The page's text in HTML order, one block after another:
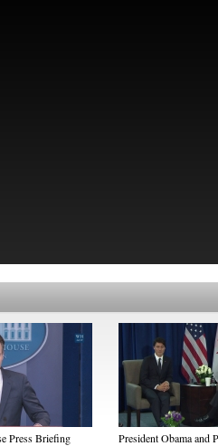
Press Briefing President Obama and